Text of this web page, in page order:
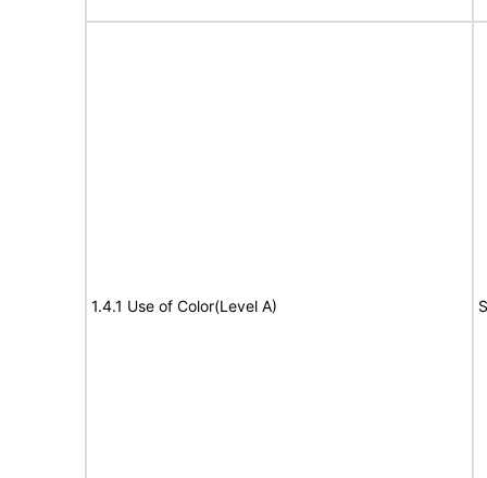
1.4.1 Use of Color(Level A)